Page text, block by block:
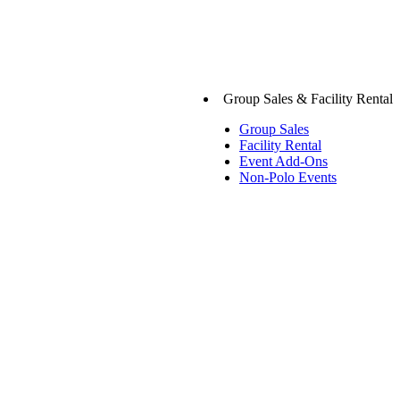
Group Sales & Facility Rental
Group Sales
Facility Rental
Event Add-Ons
Non-Polo Events